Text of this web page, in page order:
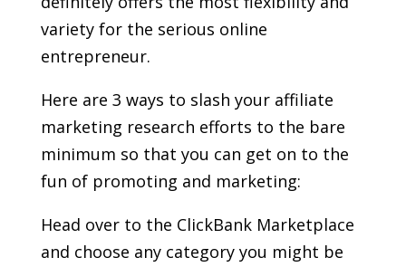
variety for the serious online
entrepreneur.
Here are 3 ways to slash your affiliate
marketing research efforts to the bare
minimum so that you can get on to the
fun of promoting and marketing:
Head over to the ClickBank Marketplace
and choose any category you might be